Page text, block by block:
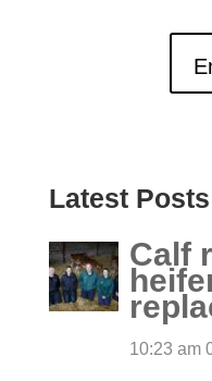
Latest Posts
Calf
10:23 am